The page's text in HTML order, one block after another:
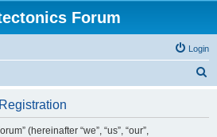
Forum
Login
(hereinafter “we”, “us”, “our”,